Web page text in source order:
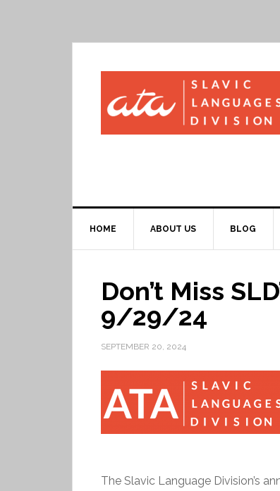
HOME ABOUT US BLOG
Don’t Miss
9/29/24
SEPTEMBER 20, 2024
The Slavic Language Division’s